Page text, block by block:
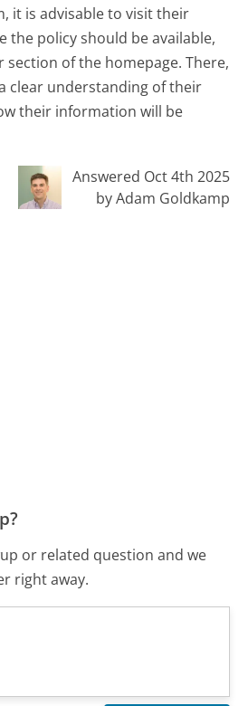
it is advisable to visit their
the policy should be available,
of the homepage. There,
clear understanding of their
their information will be
Answered Oct 4th 2025
by Adam Goldkamp
or related question and we
right away.